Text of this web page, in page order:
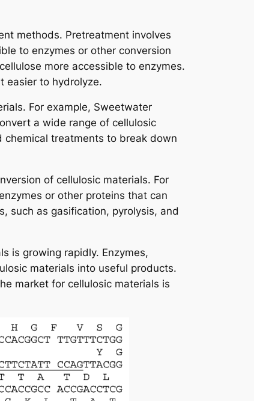
methods. Pretreatment involves
to enzymes or other conversion
more accessible to enzymes.
easier to hydrolyze.
For example, Sweetwater
a wide range of cellulosic
chemical treatments to break down
of cellulosic materials. For
or other proteins that can
such as gasification, pyrolysis, and
is growing rapidly. Enzymes,
materials into useful products.
market for cellulosic materials is